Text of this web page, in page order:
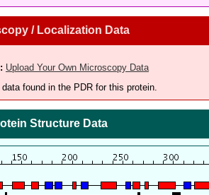
/ Localization Data
Upload Your Own Microscopy Data
found in the PDR for this protein.
Structure Data